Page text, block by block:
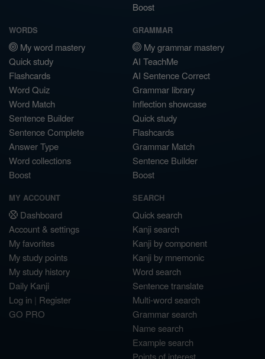
Boost
WORDS
My word mastery
Quick study
Flashcards
Word Quiz
Word Match
Sentence Builder
Sentence Complete
Answer Type
Word collections
Boost
GRAMMAR
My grammar mastery
AI TeachMe
AI Sentence Correct
Grammar library
Inflection showcase
Quick study
Flashcards
Grammar Match
Sentence Builder
Boost
MY ACCOUNT
Dashboard
Account & settings
My favorites
My study points
My study history
Daily Kanji
Log in | Register
GO PRO
SEARCH
Quick search
Kanji search
Kanji by component
Kanji by mnemonic
Word search
Sentence translate
Multi-word search
Grammar search
Name search
Example search
Points of interest